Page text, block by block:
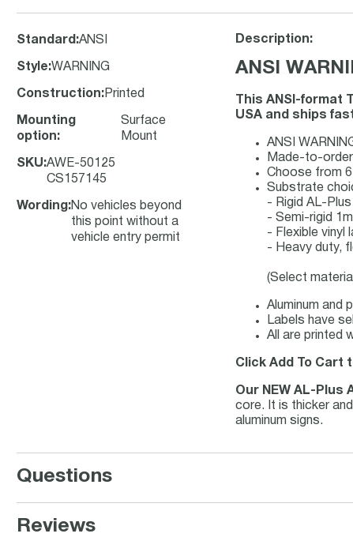
Standard :ANSI
Style:WARNING
Construction: Printed
Mounting
option:
Surface
Mount
SKU:AWE-50125
CS157145
Wording :No vehicles beyond
this point without a
vehicle entry permit
Description:
ANSI
This ANSI-
USA and ships
ANSI
Made-to-order
Choose from
Substrate
- Rigid AL-
- Semi-rigid
- Flexible vinyl
- Heavy duty,
(Select
Aluminum and
Labels have
All are printed
Click Add To Cart
Our NEW AL-Plus
core. It is thicker
aluminum signs.
Questions
Reviews